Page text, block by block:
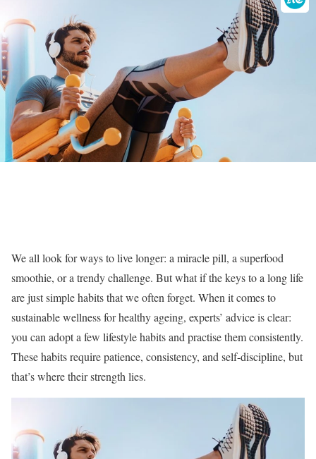
We all look for ways to live longer: a miracle pill, a superfood
smoothie, or a trendy challenge. But what if the keys to a long life
are just simple habits that we often forget. When it comes to
sustainable wellness for healthy ageing, experts’ advice is clear:
you can adopt a few lifestyle habits and practise them consistently.
These habits require patience, consistency, and self-discipline, but
that’s where their strength lies.